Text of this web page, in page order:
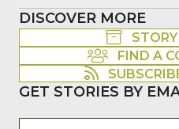
DISCOVER MORE
FIND A
GET STORIES BY